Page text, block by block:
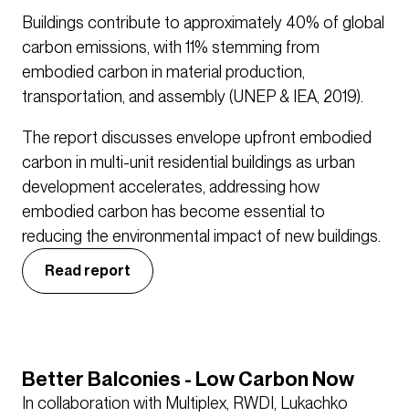
Buildings contribute to approximately 40% of global
carbon emissions, with 11% stemming from
embodied carbon in material production,
transportation, and assembly (UNEP & IEA, 2019).
The report discusses envelope upfront embodied
carbon in multi-unit residential buildings as urban
development accelerates, addressing how
embodied carbon has become essential to
reducing the environmental impact of new buildings.
Read report
Better Balconies - Low Carbon Now
In collaboration with Multiplex, RWDI, Lukachko